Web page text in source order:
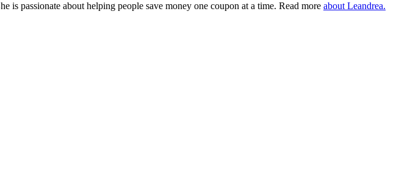
passionate about helping people save money one coupon at a time. Read more about Leandrea.